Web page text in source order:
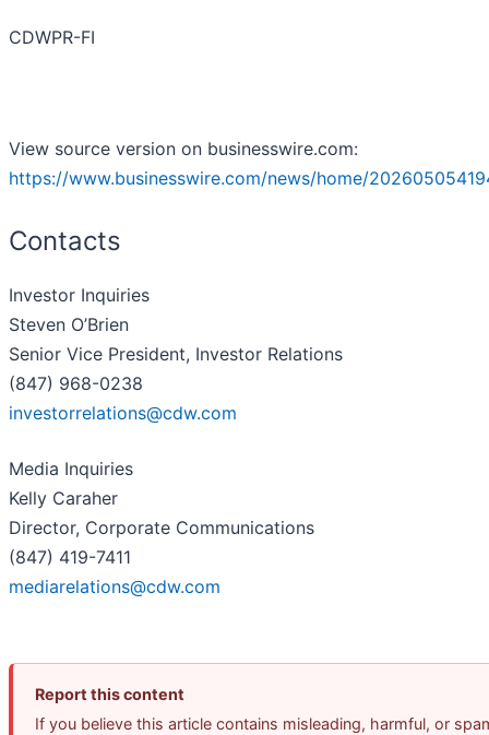
CDWPR-FI
View source version on businesswire.com:
https://www.businesswire.com/news/home/
Contacts
Investor Inquiries
Steven O’Brien
Senior Vice President, Investor Relations
(847) 968-0238
investorrelations@cdw.com
Media Inquiries
Kelly Caraher
Director, Corporate Communications
(847) 419-7411
mediarelations@cdw.com
Report this content
If you believe this article contains misleading, harmful, or